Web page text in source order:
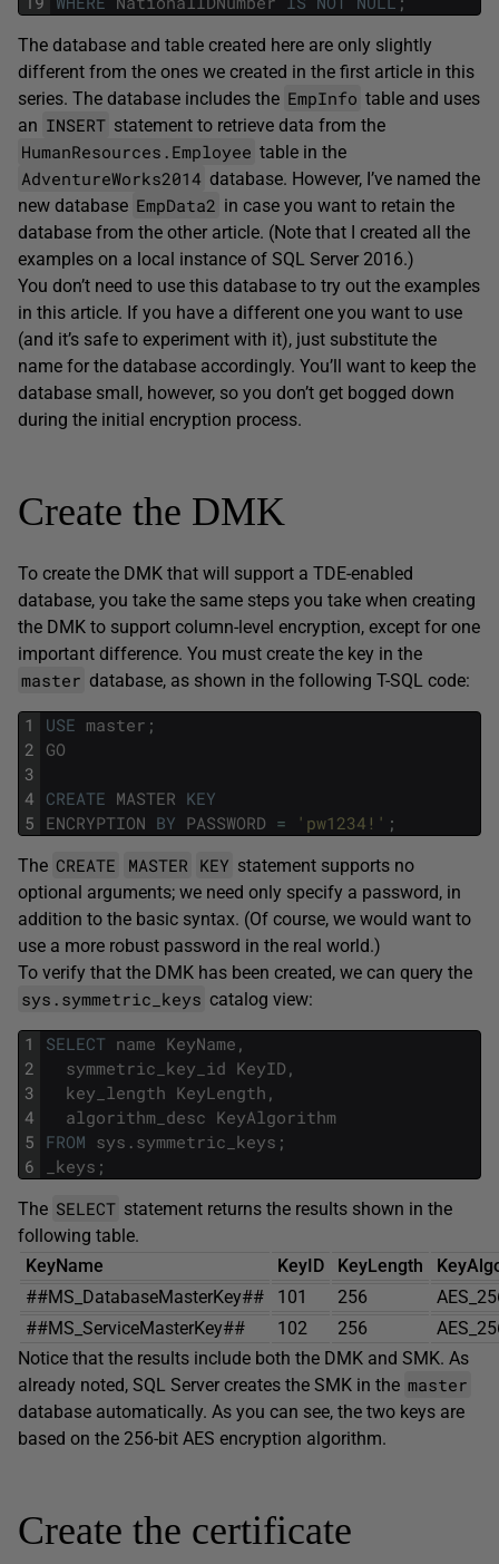
The database and table created here are only slightly
different from the ones we created in the first article in this
series. The database includes the EmpInfo table and uses
an INSERT statement to retrieve data from the
HumanResources.Employee table in the
AdventureWorks2014 database. However, I’ve named the
new database EmpData2 in case you want to retain the
database from the other article. (Note that I created all the
examples on a local instance of SQL Server 2016.)
You don’t need to use this database to try out the examples
in this article. If you have a different one you want to use
(and it’s safe to experiment with it), just substitute the
name for the database accordingly. You’ll want to keep the
database small, however, so you don’t get bogged down
during the initial encryption process.
Create the DMK
To create the DMK that will support a TDE-enabled
database, you take the same steps you take when creating
the DMK to support column-level encryption, except for one
important difference. You must create the key in the
master database, as shown in the following T-SQL code:
1
2
3
4
5
USE master ;
GO
CREATE MASTER KEY
ENCRYPTION BY PASSWORD = 'pw1234!' ;
The CREATE MASTER KEY statement supports no
optional arguments; we need only specify a password, in
addition to the basic syntax. (Of course, we would want to
use a more robust password in the real world.)
To verify that the DMK has been created, we can query the
sys.symmetric_keys catalog view:
1
2
3
4
5
6
SELECT name KeyName ,
symmetric_key_id KeyID ,
key_length KeyLength ,
algorithm_desc KeyAlgorithm
FROM sys . symmetric_keys ;
_keys ;
The SELECT statement returns the results shown in the
following table.
KeyName
KeyID KeyLength
##MS_DatabaseMasterKey##
101 256
##MS_ServiceMasterKey##
102 256
Notice that the results include both the DMK and SMK. As
already noted, SQL Server creates the SMK in the master
database automatically. As you can see, the two keys are
based on the 256-bit AES encryption algorithm.
Create the certificate